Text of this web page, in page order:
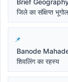
Brief
जिले का संक्षिप्त भूगोल
Banode
शिवलिंग का रहस्य